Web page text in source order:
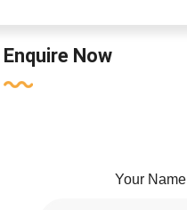
Enquire Now
Your Name